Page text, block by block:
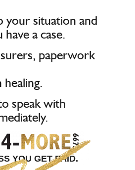
your situation and
a case.
paperwork
speak with
YOU GET PAID.